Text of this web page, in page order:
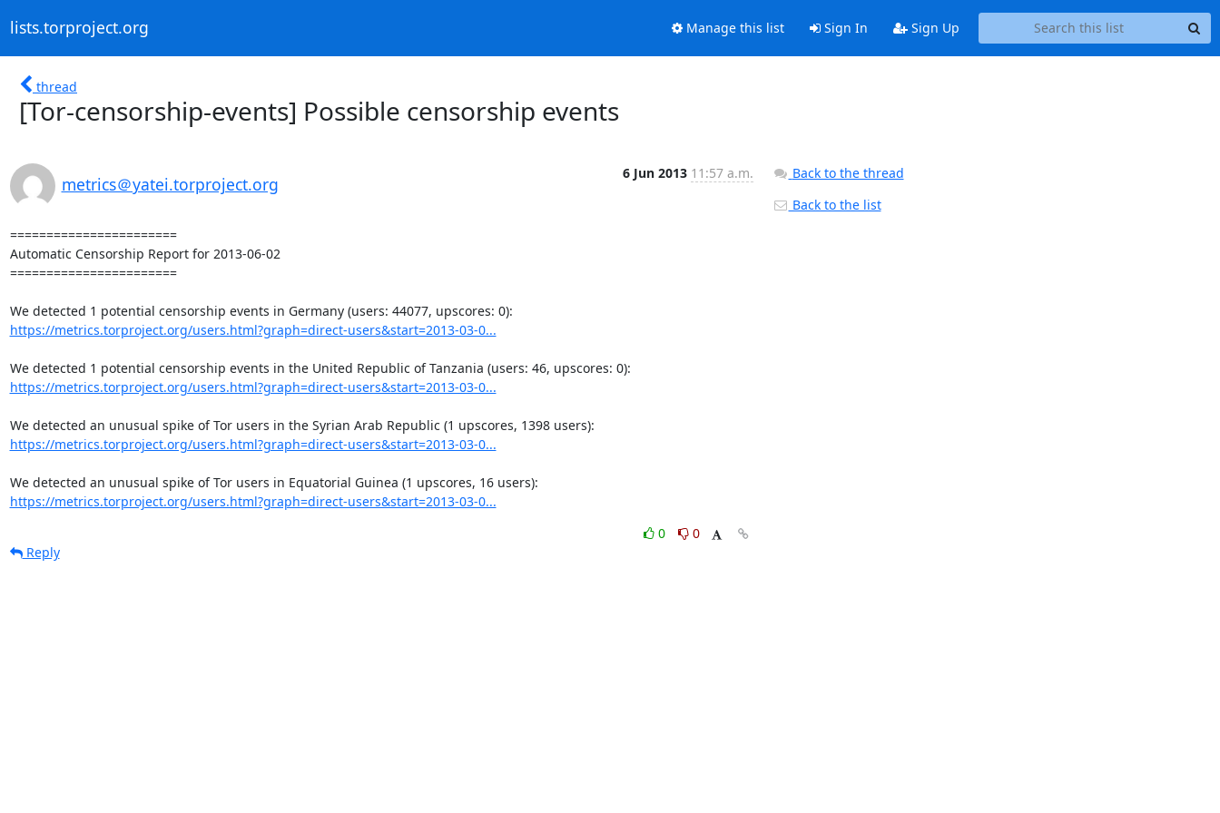
lists.torproject.org Manage this list Sign In Sign Up
thread
[Tor-censorship-events] Possible censorship events
metrics＠yatei.torproject.org
6 Jun 2013 11:57 a.m.
=======================
Automatic Censorship Report for 2013-06-02
=======================
https://metrics.torproject.org/users.html?graph=direct-users&start=2013-03-0...
https://metrics.torproject.org/users.html?graph=direct-users&start=2013-03-0...
https://metrics.torproject.org/users.html?graph=direct-users&start=2013-03-0...
https://metrics.torproject.org/users.html?graph=direct-users&start=2013-03-0...
0
0
Reply
Back to the thread
Back to the list